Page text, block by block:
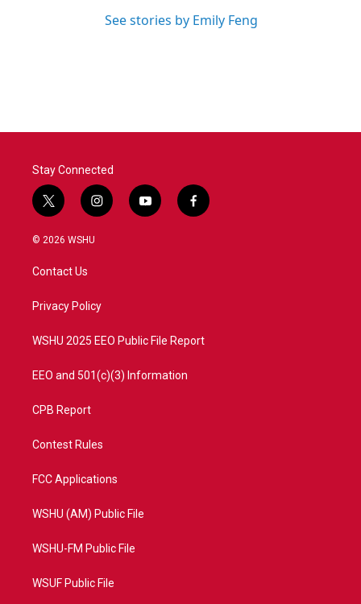
See stories by Emily Feng
Stay Connected
t
w
i
t
e
i
n
a
y
o
f
a
© 2026 WSHU
Contact Us
Privacy Policy
WSHU 2025 EEO Public File Report
EEO and 501(c)(3) Information
CPB Report
Contest Rules
FCC Applications
WSHU (AM) Public File
WSHU-FM Public File
WSUF Public File